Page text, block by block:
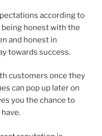
according to
honest with the
and honest in
towards success.
customers once they
can pop up later on
you the chance to